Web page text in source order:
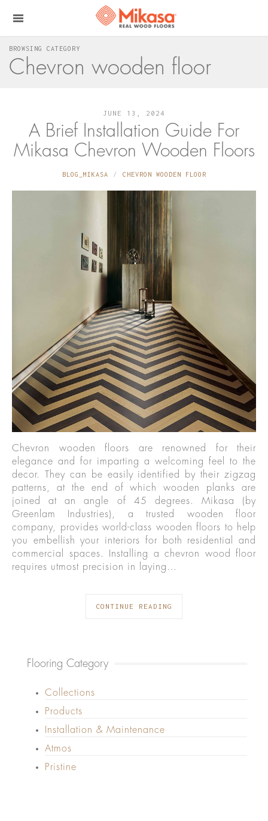
BROWSING CATEGORY
Chevron wooden floor
JUNE 13, 2024
A Brief Installation Guide For
Mikasa Chevron Wooden Floors
BLOG_MIKASA CHEVRON WOODEN FLOOR
Chevron wooden floors are renowned for their
elegance and for imparting a welcoming feel to the
decor. They can be easily identified by their zigzag
patterns, at the end of which wooden planks are
joined at an angle of 45 degrees. Mikasa (by
Greenlam Industries), a trusted wooden floor
company, provides world-class wooden floors to help
you embellish your interiors for both residential and
commercial spaces. Installing a chevron wood floor
requires utmost precision in laying…
CONTINUE READING
Flooring Category
Collections
Products
Installation & Maintenance
Atmos
Pristine